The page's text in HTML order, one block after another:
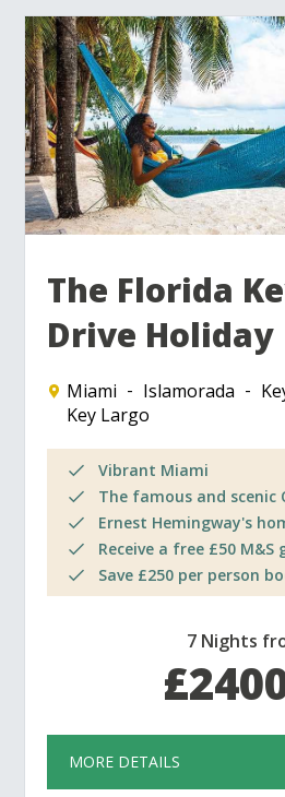
The Florida
Drive Holiday
Miami Islamorada
Key Largo
Vibrant Miami
The famous and scenic
Ernest Hemingway's
Receive a free £50
Save £250 per person
7 Nights
MORE DETAILS